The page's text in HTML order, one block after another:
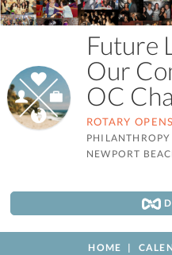
Future
Our
OC
ROTARY
NEWPORT
HOME